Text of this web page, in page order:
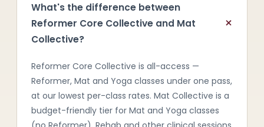
What's the difference between
Reformer Core Collective and Mat
Collective?
+
Reformer Core Collective is all-access —
Reformer, Mat and Yoga classes under one pass,
at our lowest per-class rates. Mat Collective is a
budget-friendly tier for Mat and Yoga classes